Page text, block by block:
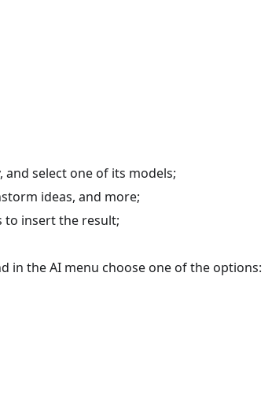
select one of its models;
ideas, and more;
to insert the result;
in the AI menu choose one of the options: